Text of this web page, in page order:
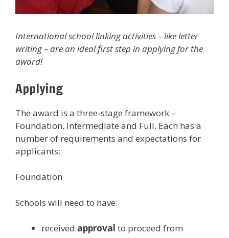
International school linking activities – like letter
writing – are an ideal first step in applying for the
award!
Applying
The award is a three-stage framework –
Foundation, Intermediate and Full. Each has a
number of requirements and expectations for
applicants:
Foundation
Schools will need to have:
received approval to proceed from